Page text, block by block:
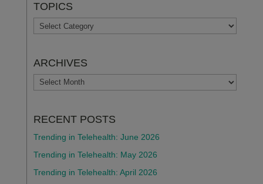
TOPICS
TOPICS
ARCHIVES
ARCHIVES
RECENT POSTS
Trending in Telehealth: June 2026
Trending in Telehealth: May 2026
Trending in Telehealth: April 2026